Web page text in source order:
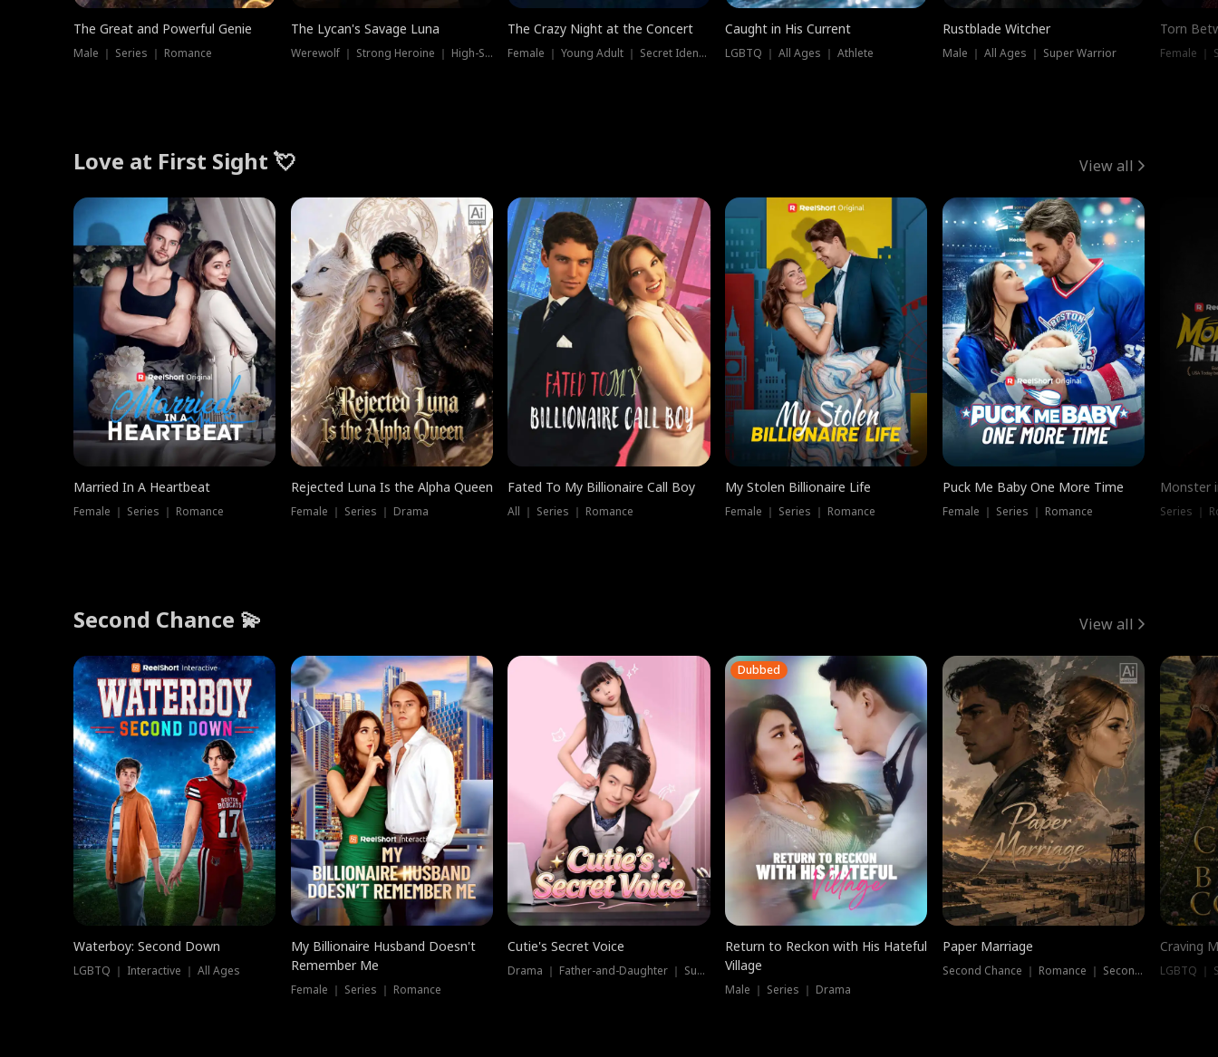
The Great and Powerful Genie
Male ｜ Series ｜ Romance
The Lycan's Savage Luna
Werewolf ｜ Strong Heroine ｜ High-Stakes
The Crazy Night at the Concert
Female ｜ Young Adult ｜ Secret Identity
Caught in His Current
LGBTQ ｜ All Ages ｜ Athlete
Rustblade Witcher
Male ｜ All Ages ｜ Super Warrior
Torn
Female ｜
Love at First Sight 💘 View all
Married In A Heartbeat
Female ｜ Series ｜ Romance
Rejected Luna Is the Alpha Queen
Female ｜ Series ｜ Drama
Fated To My Billionaire Call Boy
All ｜ Series ｜ Romance
My Stolen Billionaire Life
Female ｜ Series ｜ Romance
Puck Me Baby One More Time
Female ｜ Series ｜ Romance
Monster
Series ｜
Second Chance 💫 View all
Waterboy: Second Down
LGBTQ ｜ Interactive ｜ All Ages
My Billionaire Husband Doesn't
Remember Me
Female ｜ Series ｜ Romance
Cutie's Secret Voice
Drama ｜ Father-and-Daughter ｜ Supernatural
Dubbed
Return to Reckon with His Hateful
Village
Male ｜ Series ｜ Drama
Paper Marriage
Second Chance ｜ Romance ｜ Second Chance
Craving
LGBTQ ｜